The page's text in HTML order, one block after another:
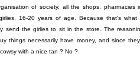
of society, all the shops, pharmacies
16-20 years of age. Because that's
send the girlies to sit in the store. The
things necessarily have money, and since
with a nice tan ? No ?